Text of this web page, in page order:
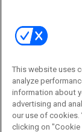
Contact Us
Emerald Expositions
Phone: 800-440-2139
Customer Service:
This website uses
analyze
information about
advertising and
our use of cookies.
clicking on "Cookie